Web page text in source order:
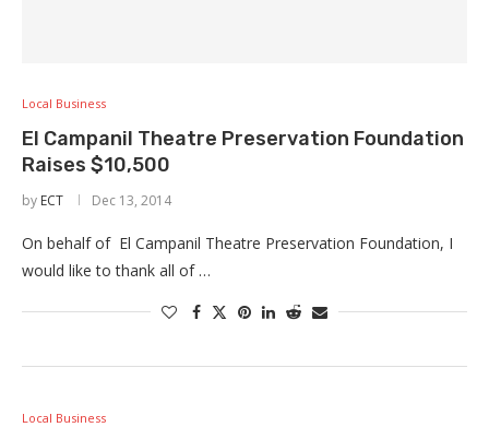
Local Business
El Campanil Theatre Preservation Foundation
Raises $10,500
by ECT Dec 13, 2014
On behalf of El Campanil Theatre Preservation Foundation, I
would like to thank all of …
Local Business